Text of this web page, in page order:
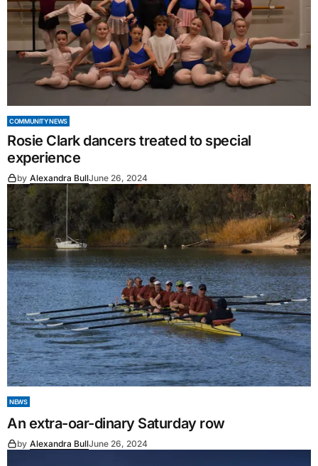
COMMUNITY NEWS
Rosie Clark dancers treated to special
experience
by Alexandra BullJune 26, 2024
NEWS
An extra-oar-dinary Saturday row
by Alexandra BullJune 26, 2024